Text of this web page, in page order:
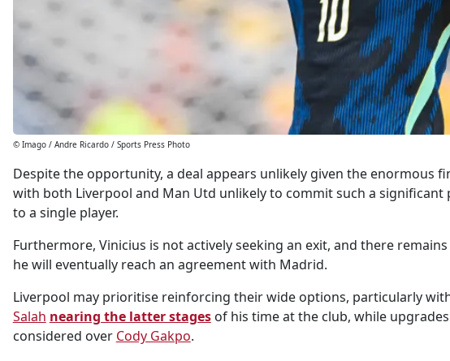
© Imago / Andre Ricardo / Sports Press Photo
Despite the opportunity, a deal appears unlikely given the enormous
with both Liverpool and Man Utd unlikely to commit such a
to a single player.
Furthermore, Vinicius is not actively seeking an exit, and there
he will eventually reach an agreement with Madrid.
Liverpool may prioritise reinforcing their wide options, particularly
Salah nearing the latter stagesof his time at the club, while
considered over Cody Gakpo.